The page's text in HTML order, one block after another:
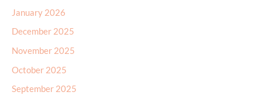
January 2026
December 2025
November 2025
October 2025
September 2025